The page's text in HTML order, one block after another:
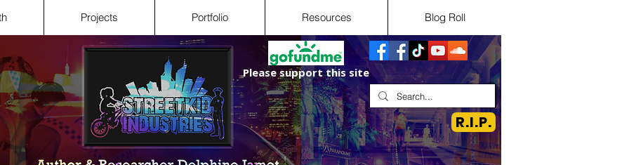
Projects Portfolio Resources Blog Roll
R.I.P.
Please support this site